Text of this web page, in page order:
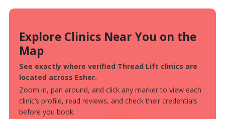
Explore Clinics Near You on the
Map
See exactly where verified Thread Lift clinics are
located across Esher.
Zoom in, pan around, and click any marker to view each
clinic’s profile, read reviews, and check their credentials
before you book.